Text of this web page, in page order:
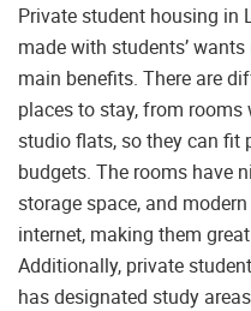
Private student housing in
made with students’
main benefits. There are
places to stay, from
studio flats, so they can fit
budgets. The rooms have
storage space, and
internet, making them
Additionally, private
has designated study